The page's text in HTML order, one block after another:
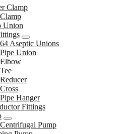
Clamp
Union
Aseptic Unions
Union
Hanger
Fittings
Pump